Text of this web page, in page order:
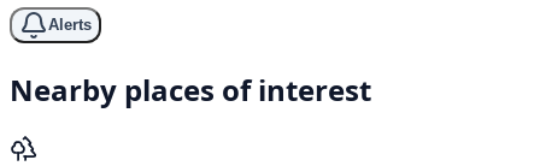
Alerts
Nearby places of interest